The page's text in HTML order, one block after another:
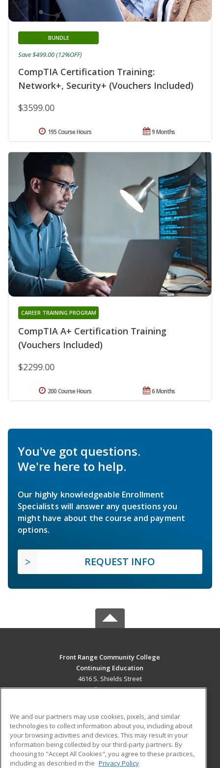
CompTIA Certification Training:
Network+, Security+ (Vouchers Included)
BUNDLE
$3599.00
Save $499.00 (12%OFF)
9 Months
195 Course Hours
CompTIA A+ Certification Training
(Vouchers Included)
CAREER TRAINING PROGRAM
$2299.00
6 Months
200 Course Hours
You've got questions.
We're here to help.
Our highly knowledgeable Enrollment
Specialists will answer any questions you
might have about the course and payment
options.
REQUEST INFO
Front Range Community College
Continuing Education
4616 S. Shields Street
Fort Collins, CO 80526 US
Career Training
ADDITIONAL RESOURCES
Military
Student Blog
We and our partners may use cookies, pixels, and similar
technologies to collect information about you, including about
your browsing activities and devices. This may result in your
information being collected by our third-party partners. By
choosing to "Accept All Cookies", you agree to these practices,
including as described in the Privacy Policy